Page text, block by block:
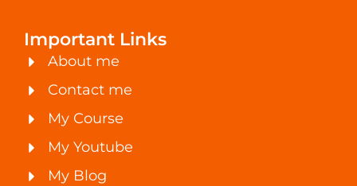
Important Links
About me
Contact me
My Course
My Youtube
My Blog